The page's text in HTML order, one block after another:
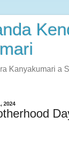
Kanyakumari a
2024